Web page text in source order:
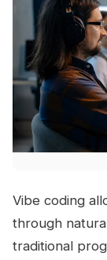
Vibe coding
through
traditional